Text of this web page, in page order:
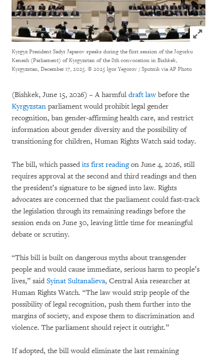
Click to
Kyrgyz President Sadyr Japarov speaks during the first session of the Jogorku
Kenesh (Parliament) of Kyrgyzstan of the 8th convocation in Bishkek,
Kyrgyzstan, December 17, 2025. © 2025 Igor Yegorov / Sputnik via AP Photo
(Bishkek, June 15, 2026) – A harmful draft lawbefore the
Kyrgyzstan parliament would prohibit legal gender
recognition, ban gender-affirming health care, and restrict
information about gender diversity and the possibility of
transitioning for children, Human Rights Watch said today.
The bill, which passed its first readingon June 4, 2026, still
requires approval at the second and third readings and then
the president’s signature to be signed into law. Rights
advocates are concerned that the parliament could fast-track
the legislation through its remaining readings before the
session ends on June 30, leaving little time for meaningful
debate or scrutiny.
“This bill is built on dangerous myths about transgender
people and would cause immediate, serious harm to people’s
lives,” said Syinat Sultanalieva, Central Asia researcher at
Human Rights Watch. “The law would strip people of the
possibility of legal recognition, push them further into the
margins of society, and expose them to discrimination and
violence. The parliament should reject it outright.”
If adopted, the bill would eliminate the last remaining